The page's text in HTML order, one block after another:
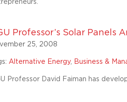
Professor’s Solar Panels
25, 2008
Alternative Energy, Business &
Professor David Faiman has